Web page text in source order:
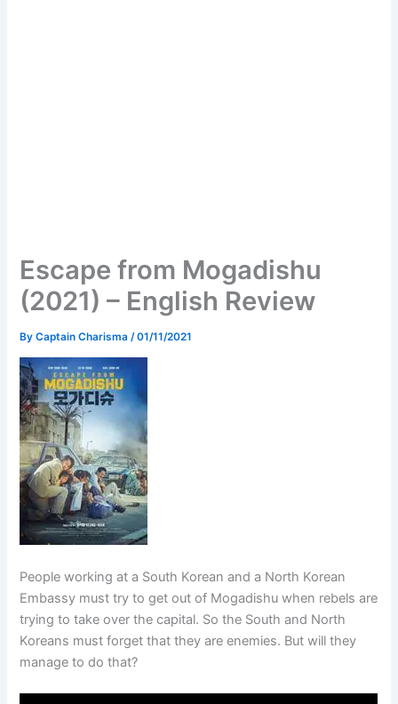
Escape from Mogadishu
(2021) – English Review
ByCaptain Charisma /01/11/2021
People working at a South Korean and a North Korean
Embassy must try to get out of Mogadishu when rebels are
trying to take over the capital. So the South and North
Koreans must forget that they are enemies. But will they
manage to do that?